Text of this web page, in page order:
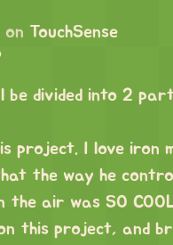
on TouchSense
be divided into 2
project. I love iron
the way he
the air was SO
this project, and